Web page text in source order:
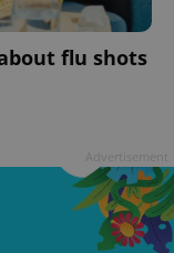
flu shots